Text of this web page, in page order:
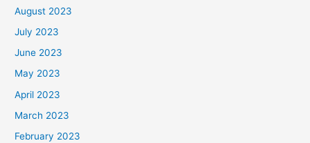
August 2023
July 2023
June 2023
May 2023
April 2023
March 2023
February 2023